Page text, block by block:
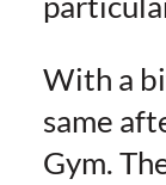
With a
same
Gym.